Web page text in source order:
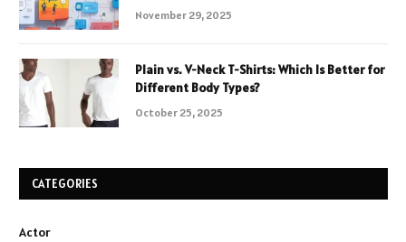
November 29, 2025
Plain vs. V-Neck T-Shirts: Which Is Better for
Different Body Types?
October 25, 2025
CATEGORIES
Actor